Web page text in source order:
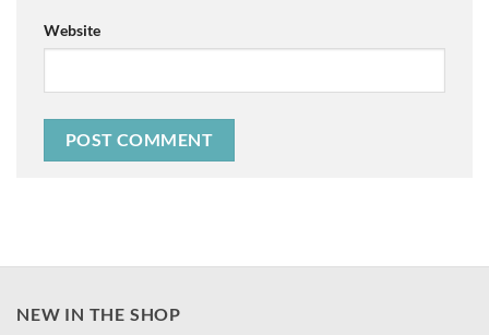
Website
NEW IN THE SHOP